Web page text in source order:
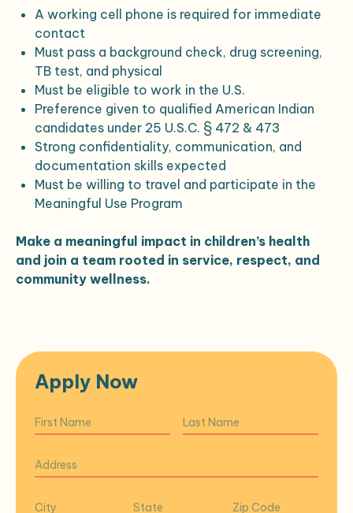
A working cell phone is required for immediate
contact
Must pass a background check, drug screening,
TB test, and physical
Must be eligible to work in the U.S.
Preference given to qualified American Indian
candidates under 25 U.S.C. § 472 & 473
Strong confidentiality, communication, and
documentation skills expected
Must be willing to travel and participate in the
Meaningful Use Program
Make a meaningful impact in children’s health
and join a team rooted in service, respect, and
community wellness.
Apply Now